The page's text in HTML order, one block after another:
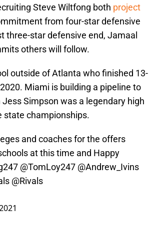
Steve Wiltfong both project
from four-star defensive
three-star defensive end, Jamaal
others will follow.
outside of Atlanta who finished 13-
Miami is building a pipeline to
Simpson was a legendary high
state championships.
and coaches for the offers
at this time and Happy
@TomLoy247 @Andrew_Ivins
@Rivals